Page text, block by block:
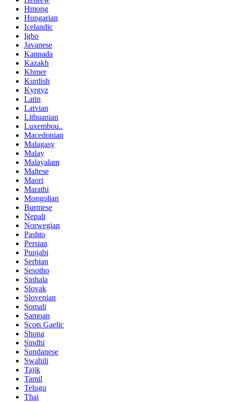
Hmong
Hungarian
Icelandic
Igbo
Javanese
Kannada
Kazakh
Khmer
Kurdish
Kyrgyz
Latin
Latvian
Lithuanian
Luxembou..
Macedonian
Malagasy
Malay
Malayalam
Maltese
Maori
Marathi
Mongolian
Burmese
Nepali
Norwegian
Pashto
Persian
Punjabi
Serbian
Sesotho
Sinhala
Slovak
Slovenian
Somali
Samoan
Scots Gaelic
Shona
Sindhi
Sundanese
Swahili
Tajik
Tamil
Telugu
Thai